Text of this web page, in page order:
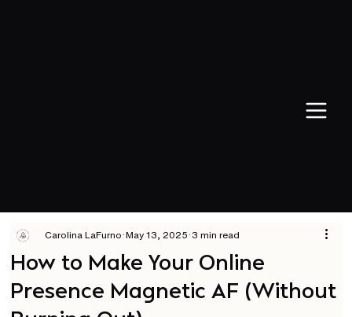
How to Make Your Online
Presence Magnetic AF (Without
Carolina LaFurno May 13, 2025 3 min read